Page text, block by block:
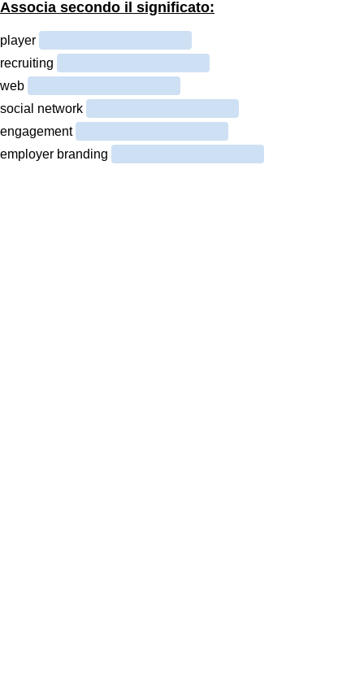
Associa secondo il significato:
player
recruiting
web
social network
engagement
employer branding